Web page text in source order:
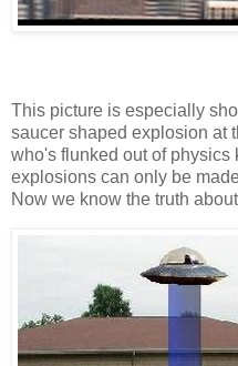
This picture is especially
saucer shaped explosion at
who's flunked out of physics
explosions can only be
Now we know the truth